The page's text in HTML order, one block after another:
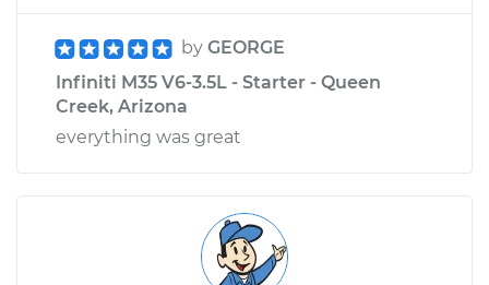
by GEORGE
Infiniti M35 V6-3.5L - Starter - Queen
Creek, Arizona
everything was great